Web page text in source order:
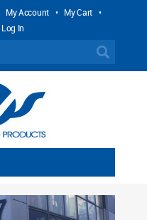
My Account • My Cart •
Log In